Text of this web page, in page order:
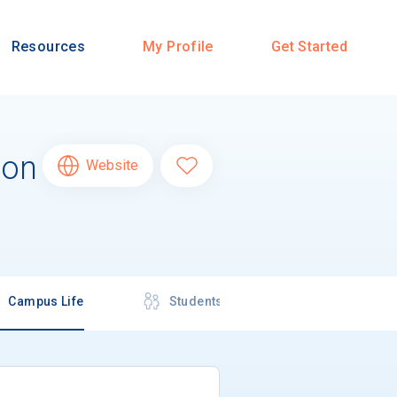
Resources My Profile Get Started
Website
Campus Life Students